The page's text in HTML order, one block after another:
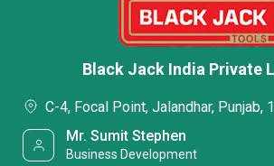
Black Jack India Private
C-4, Focal Point, Jalandhar, Punjab,
Mr. Sumit Stephen
Business Development